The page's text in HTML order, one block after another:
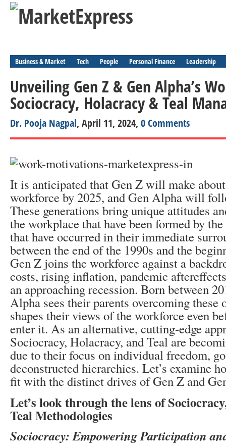
Business & Market Tech People Personal Finance Leadership
Unveiling Gen Z & Gen Alpha’s
Sociocracy, Holacracy & Teal
Dr. Pooja Nagpal, April 11, 2024, 0 Comments
It is anticipated that Gen Z will make
workforce by 2025, and Gen Alpha will
These generations bring unique attitudes
the workplace that have been formed by
that have occurred in their immediate
between the end of the 1990s and the
Gen Z joins the workforce against a
costs, rising inflation, pandemic
an approaching recession. Born between
Alpha sees their parents overcoming these
shapes their views of the workforce even
enter it. As an alternative, cutting-edge
Sociocracy, Holacracy, and Teal are
due to their focus on individual freedom,
deconstructed hierarchies. Let’s examine
fit with the distinct drives of Gen Z and
Let’s look through the lens of
Teal Methodologies
Sociocracy: Empowering Participation